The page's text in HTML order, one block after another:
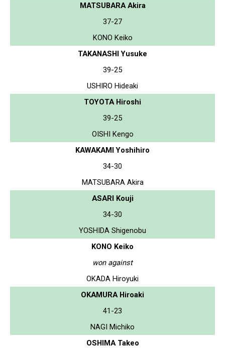
MATSUBARA Akira
37-27
KONO Keiko
TAKANASHI Yusuke
39-25
USHIRO Hideaki
TOYOTA Hiroshi
39-25
OISHI Kengo
KAWAKAMI Yoshihiro
34-30
MATSUBARA Akira
ASARI Kouji
34-30
YOSHIDA Shigenobu
KONO Keiko
won against
OKADA Hiroyuki
OKAMURA Hiroaki
41-23
NAGI Michiko
OSHIMA Takeo